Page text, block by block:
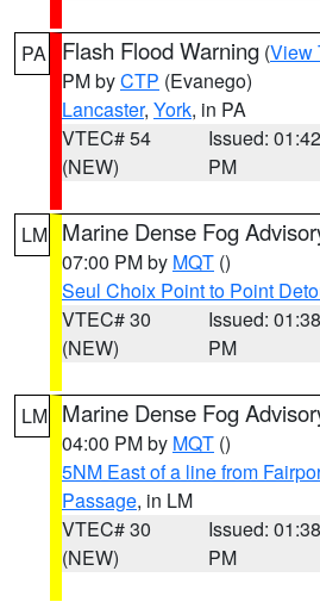
PA Flash Flood Warning (View
PM byCTP (Evanego)
Lancaster, York, in PA
VTEC# 54
(NEW)
Issued: 01:42
PM
LM Marine Dense Fog
07:00 PM by MQT ()
Seul Choix Point to Point
VTEC# 30
(NEW)
Issued: 01:38
PM
LM Marine Dense Fog
04:00 PM by MQT ()
5NM East of a line from
Passage, in LM
VTEC# 30
(NEW)
Issued: 01:38
PM